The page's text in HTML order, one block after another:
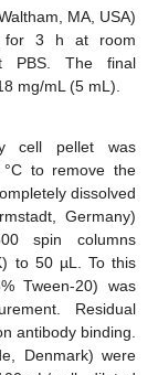
MA, USA)
for 3 h at room
PBS. The final
mg/mL (5 mL).
cell pellet was
to remove the
dissolved
Germany)
spin columns
to 50 µL. To this
Tween-20) was
Residual
antibody binding.
Denmark) were